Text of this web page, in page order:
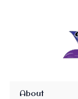
About